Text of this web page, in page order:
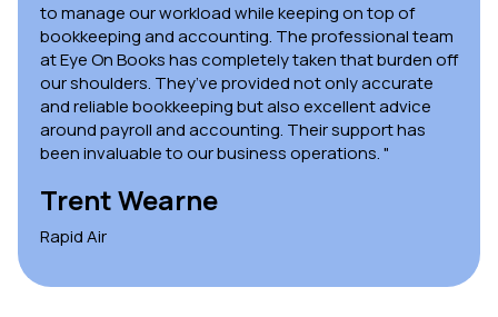
to manage our workload while keeping on top of
bookkeeping and accounting. The professional team
at Eye On Books has completely taken that burden off
our shoulders. They’ve provided not only accurate
and reliable bookkeeping but also excellent advice
around payroll and accounting. Their support has
been invaluable to our business operations. "
Trent Wearne
Rapid Air